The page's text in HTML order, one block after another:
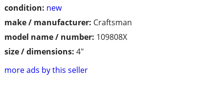
condition: new
make / manufacturer: Craftsman
model name / number: 109808X
size / dimensions: 4"
more ads by this seller